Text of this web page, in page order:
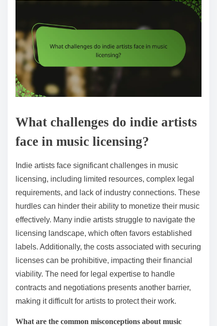
What challenges do indie artists
face in music licensing?
Indie artists face significant challenges in music
licensing, including limited resources, complex legal
requirements, and lack of industry connections. These
hurdles can hinder their ability to monetize their music
effectively. Many indie artists struggle to navigate the
licensing landscape, which often favors established
labels. Additionally, the costs associated with securing
licenses can be prohibitive, impacting their financial
viability. The need for legal expertise to handle
contracts and negotiations presents another barrier,
making it difficult for artists to protect their work.
What are the common misconceptions about music